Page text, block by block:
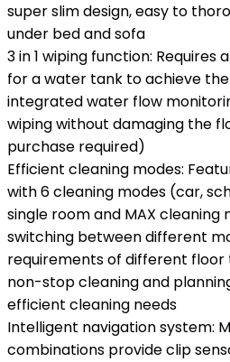
super slim design, easy to
under bed and sofa
3 in 1 wiping function: Requires
for a water tank to achieve
integrated water flow
wiping without damaging the
purchase required)
Efficient cleaning modes:
with 6 cleaning modes (car,
single room and MAX cleaning
switching between different
requirements of different floor
non-stop cleaning and
efficient cleaning needs
Intelligent navigation system:
combinations provide clip